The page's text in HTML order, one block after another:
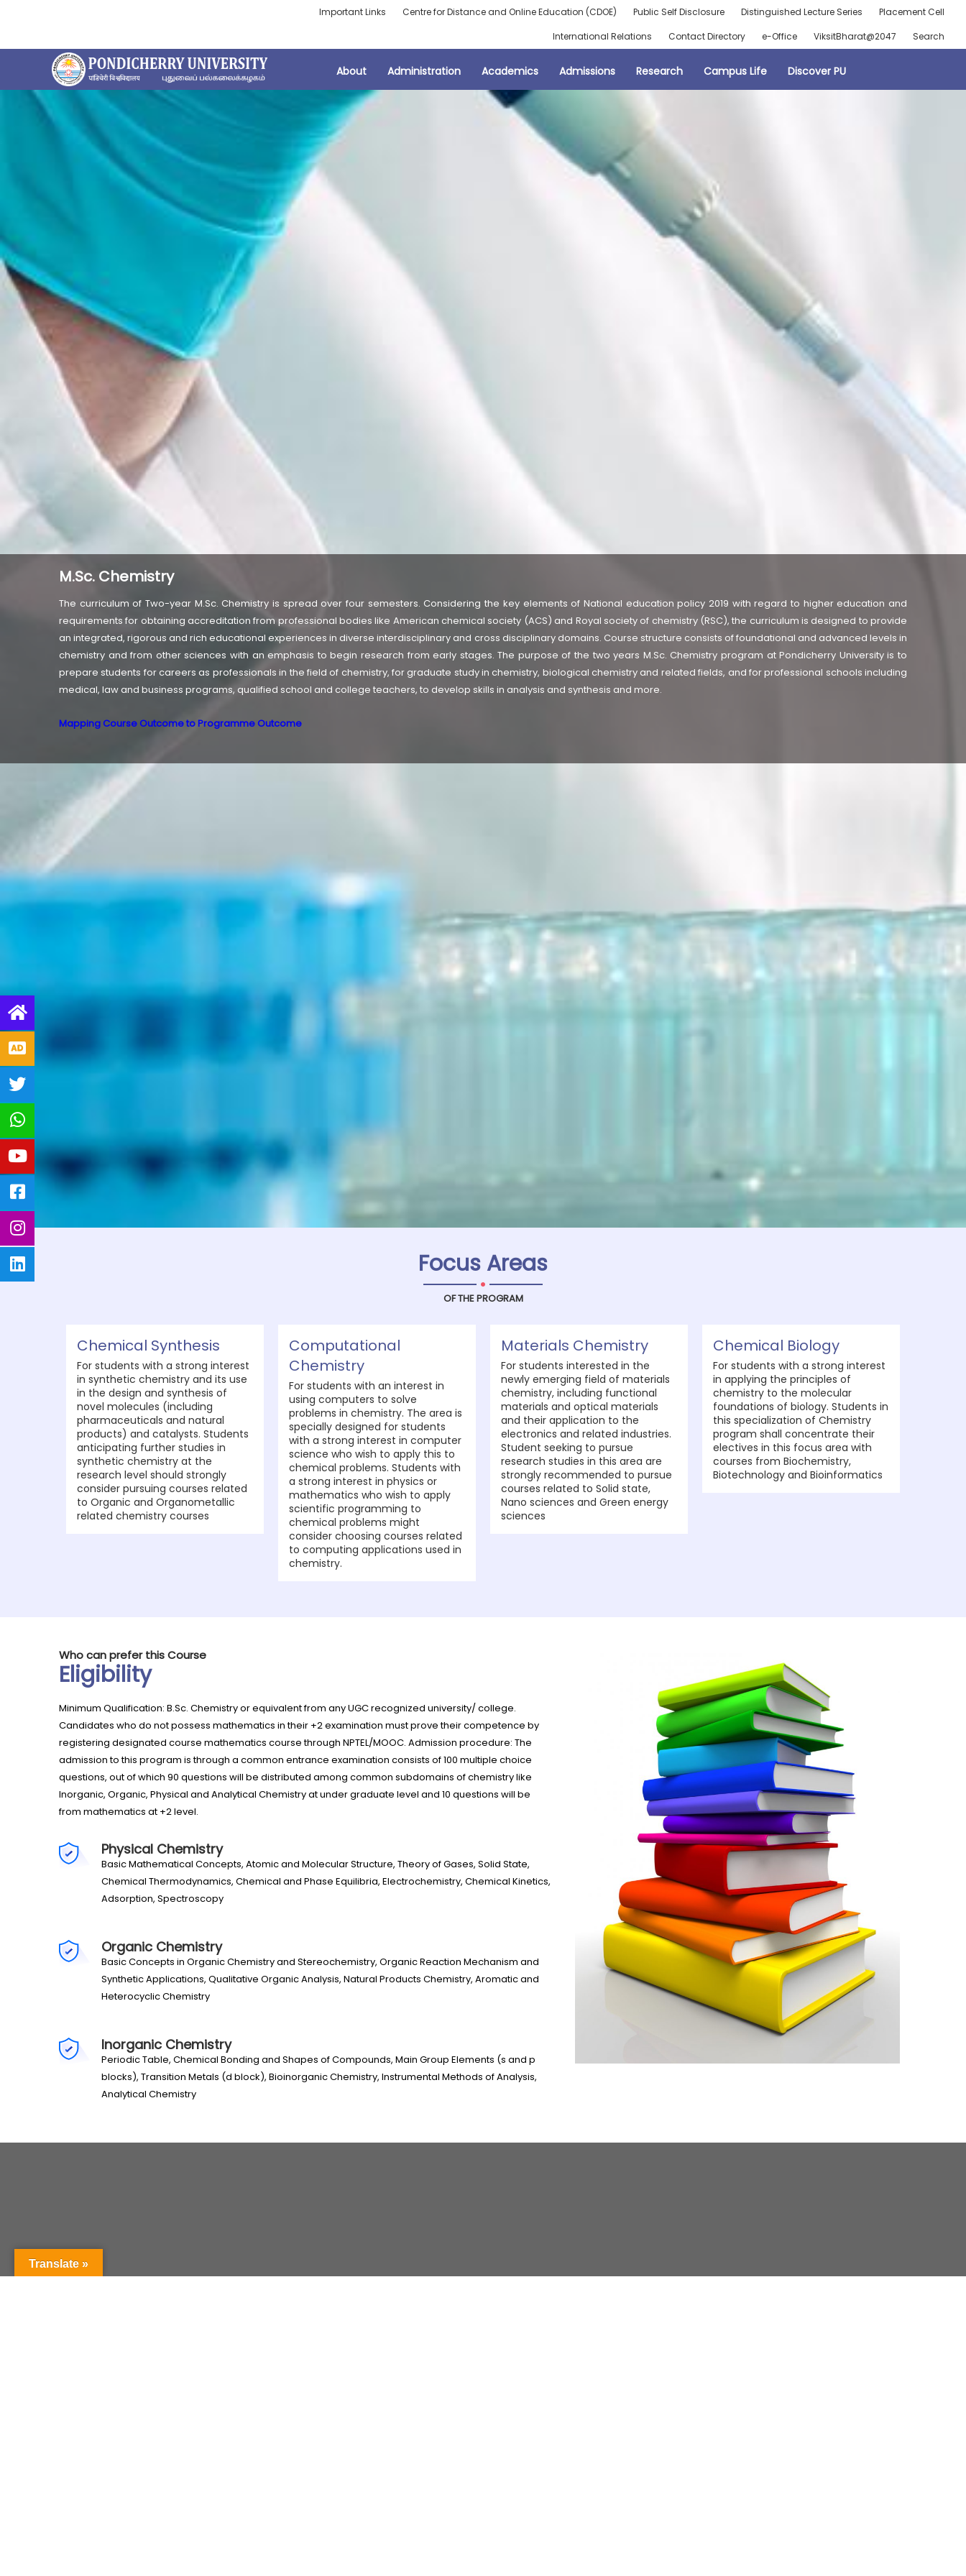
Important Links Centre for Distance and Online Education (CDOE) Public Self Disclosure Distinguished Lecture Series
Placement Cell
International Relations
Contact Directory e-Office ViksitBharat@2047 Search
About Administration Academics Admissions Research Campus Life Discover PU
M.Sc. Chemistry
The curriculum of Two-year M.Sc. Chemistry is spread over four semesters. Considering the key elements of National education policy 2019 with regard to higher education and
requirements for obtaining accreditation from professional bodies like American chemical society (ACS) and Royal society of chemistry (RSC), the curriculum is designed to provide
an integrated, rigorous and rich educational experiences in diverse interdisciplinary and cross disciplinary domains. Course structure consists of foundational and advanced levels in
chemistry and from other sciences with an emphasis to begin research from early stages. The purpose of the two years M.Sc. Chemistry program at Pondicherry University is to
prepare students for careers as professionals in the field of chemistry, for graduate study in chemistry, biological chemistry and related fields, and for professional schools including
medical, law and business programs, qualified school and college teachers, to develop skills in analysis and synthesis and more.
Mapping Course Outcome to Programme Outcome
Focus Areas
.
OF THE PROGRAM
Chemical Synthesis
For students with a strong interest
in synthetic chemistry and its use
in the design and synthesis of
novel molecules (including
pharmaceuticals and natural
products) and catalysts. Students
anticipating further studies in
synthetic chemistry at the
research level should strongly
consider pursuing courses related
to Organic and Organometallic
related chemistry courses
Computational
Chemistry
For students with an interest in
using computers to solve
problems in chemistry. The area is
specially designed for students
with a strong interest in computer
science who wish to apply this to
chemical problems. Students with
a strong interest in physics or
mathematics who wish to apply
scientific programming to
chemical problems might
consider choosing courses related
to computing applications used in
chemistry.
Materials Chemistry
For students interested in the
newly emerging field of materials
chemistry, including functional
materials and optical materials
and their application to the
electronics and related industries.
Student seeking to pursue
research studies in this area are
strongly recommended to pursue
courses related to Solid state,
Nano sciences and Green energy
sciences
Chemical Biology
For students with a strong interest
in applying the principles of
chemistry to the molecular
foundations of biology. Students in
this specialization of Chemistry
program shall concentrate their
electives in this focus area with
courses from Biochemistry,
Biotechnology and Bioinformatics
Who can prefer this Course
Eligibility
Minimum Qualification: B.Sc. Chemistry or equivalent from any UGC recognized university/ college.
Candidates who do not possess mathematics in their +2 examination must prove their competence by
registering designated course mathematics course through NPTEL/MOOC. Admission procedure: The
admission to this program is through a common entrance examination consists of 100 multiple choice
questions, out of which 90 questions will be distributed among common subdomains of chemistry like
Inorganic, Organic, Physical and Analytical Chemistry at under graduate level and 10 questions will be
from mathematics at +2 level.
Physical Chemistry
Basic Mathematical Concepts, Atomic and Molecular Structure, Theory of Gases, Solid State,
Chemical Thermodynamics, Chemical and Phase Equilibria, Electrochemistry, Chemical Kinetics,
Adsorption, Spectroscopy
Organic Chemistry
Basic Concepts in Organic Chemistry and Stereochemistry, Organic Reaction Mechanism and
Synthetic Applications, Qualitative Organic Analysis, Natural Products Chemistry, Aromatic and
Heterocyclic Chemistry
Inorganic Chemistry
Periodic Table, Chemical Bonding and Shapes of Compounds, Main Group Elements (s and p
blocks), Transition Metals (d block), Bioinorganic Chemistry, Instrumental Methods of Analysis,
Analytical Chemistry
Translate »